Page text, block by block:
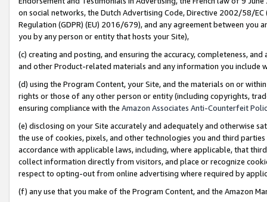
on social networks, the Dutch Advertising Code, Directive 2002/58/
Regulation (GDPR) (EU) 2016/679), and any agreement between
you by any person or entity that hosts your Site),
(c) creating and posting, and ensuring the accuracy, completeness,
and other Product-related materials and any information you include
(d) using the Program Content, your Site, and the materials on or
rights or those of any other person or entity (including copyrights,
ensuring compliance with the Amazon Associates Anti-Counterfeit
(e) disclosing on your Site accurately and adequately and otherwise
the use of cookies, pixels, and other technologies you and third
accordance with applicable laws, including, where applicable, that
collect information directly from visitors, and place or recognize
respect to opting-out from online advertising where required by
(f) any use that you make of the Program Content, and the Amazon